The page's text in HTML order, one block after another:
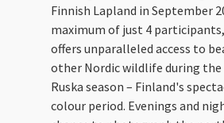
Finnish Lapland in September
maximum of just 4
offers unparalleled access to
other Nordic wildlife during
Ruska season – Finland's
colour period. Evenings and